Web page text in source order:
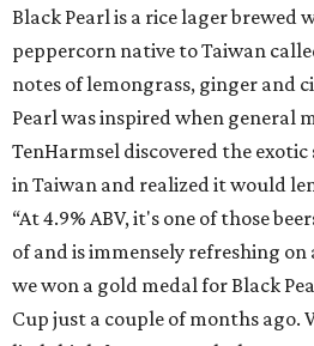
Black Pearl is a rice lager brewed
peppercorn native to Taiwan
notes of lemongrass, ginger and
Pearl was inspired when general
TenHarmsel discovered the exotic
in Taiwan and realized it would
“At 4.9% ABV, it's one of those
of and is immensely refreshing on
we won a gold medal for Black
Cup just a couple of months ago.